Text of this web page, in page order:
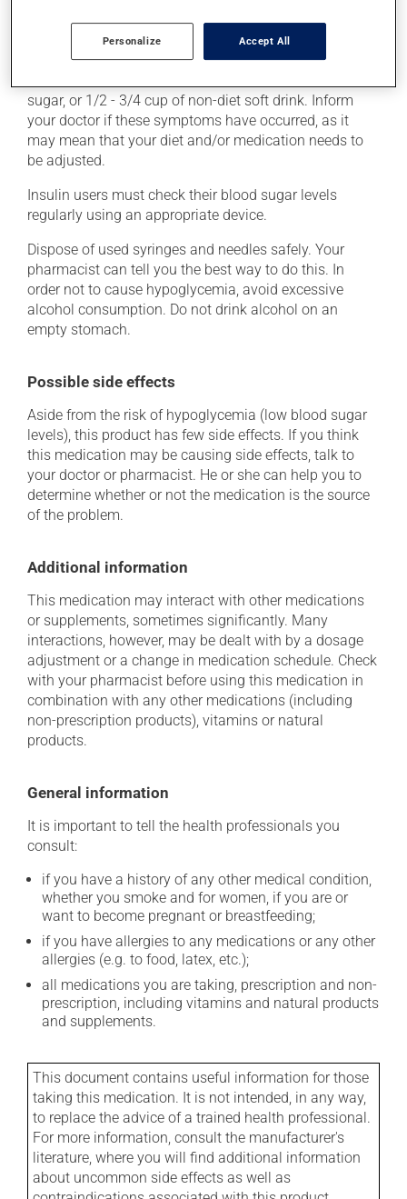
treatment, to bring your blood sugar back up to a safe
level. This can be done with a quick source of sugar,
such as 3 glucose tablets, a tablespoon of jam or
sugar, or 1/2 - 3/4 cup of non-diet soft drink. Inform
your doctor if these symptoms have occurred, as it
may mean that your diet and/or medication needs to
be adjusted.
Insulin users must check their blood sugar levels
regularly using an appropriate device.
Dispose of used syringes and needles safely. Your
pharmacist can tell you the best way to do this. In
order not to cause hypoglycemia, avoid excessive
alcohol consumption. Do not drink alcohol on an
empty stomach.
Possible side effects
Aside from the risk of hypoglycemia (low blood sugar
levels), this product has few side effects. If you think
this medication may be causing side effects, talk to
your doctor or pharmacist. He or she can help you to
determine whether or not the medication is the source
of the problem.
Additional information
This medication may interact with other medications
or supplements, sometimes significantly. Many
interactions, however, may be dealt with by a dosage
adjustment or a change in medication schedule. Check
with your pharmacist before using this medication in
combination with any other medications (including
non-prescription products), vitamins or natural
products.
General information
It is important to tell the health professionals you
consult:
if you have a history of any other medical condition,
whether you smoke and for women, if you are or
want to become pregnant or breastfeeding;
if you have allergies to any medications or any other
allergies (e.g. to food, latex, etc.);
all medications you are taking, prescription and non-
prescription, including vitamins and natural products
and supplements.
This document contains useful information for those
taking this medication. It is not intended, in any way,
to replace the advice of a trained health professional.
For more information, consult the manufacturer's
literature, where you will find additional information
about uncommon side effects as well as
Personalize Accept All